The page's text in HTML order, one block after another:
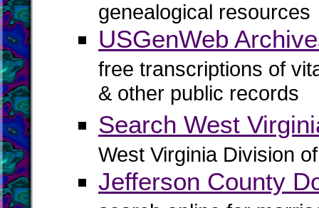
genealogical resources
USGenWeb
free transcriptions of
& other public records
Search West
West Virginia Division
Jefferson County